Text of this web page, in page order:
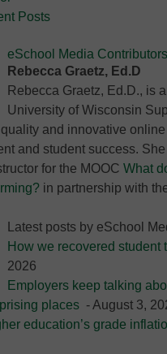
Posts
eSchool Media Contributors
Rebecca Graetz, Ed.D
Rebecca Graetz, Ed.D., is
University of Wisconsin
and innovative
and student success.
for the MOOC What
in partnership with
Latest posts by eSchool
How we recovered
2026
Employers keep talking
places - August 3,
education’s grade